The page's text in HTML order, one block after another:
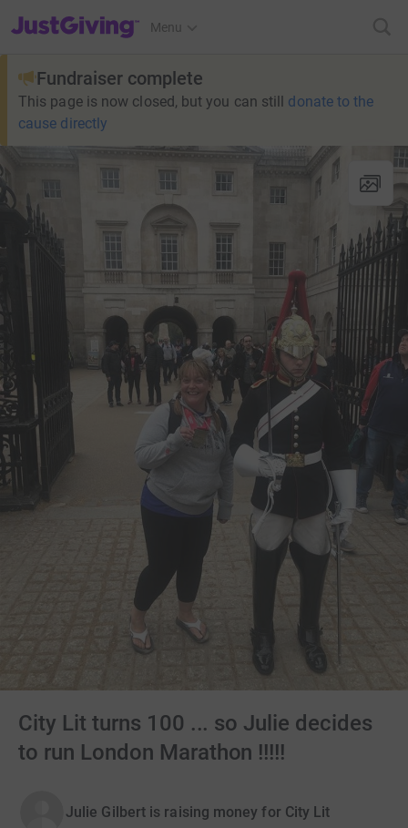
JustGiving’s homepage
Menu
Fundraiser complete
This page is now closed, but you can still donate to the
cause directly
City Lit turns 100 ... so Julie decides
to run London Marathon !!!!!
Julie Gilbert is raising money for City Lit